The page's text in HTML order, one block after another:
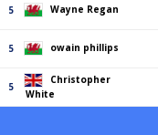
5 Wayne Regan
5 owain phillips
5
Christopher
White